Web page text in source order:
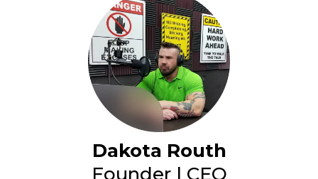
Dakota Routh
Founder | CEO